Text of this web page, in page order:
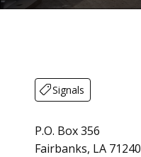
Signals
P.O. Box 356
Fairbanks, LA 71240